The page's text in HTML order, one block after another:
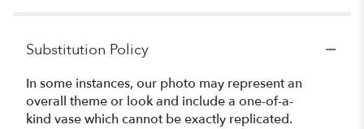
Substitution Policy
In some instances, our photo may represent an
overall theme or look and include a one-of-a-
kind vase which cannot be exactly replicated.